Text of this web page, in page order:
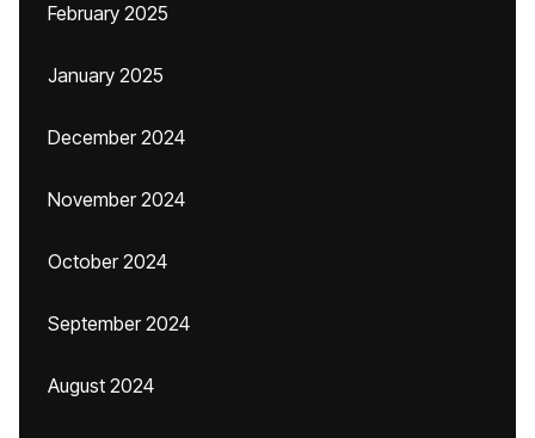
February 2025
January 2025
December 2024
November 2024
October 2024
September 2024
August 2024